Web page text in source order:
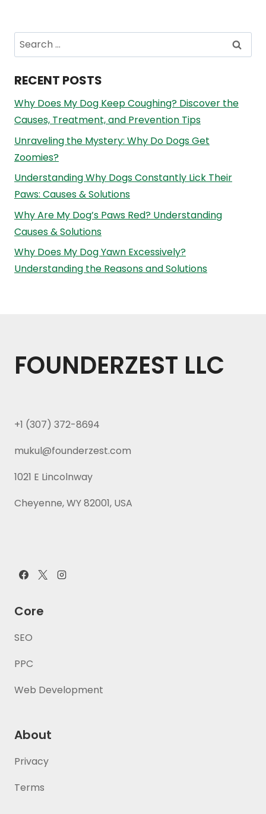
Search
for:
RECENT POSTS
Why Does My Dog Keep Coughing? Discover the
Causes, Treatment, and Prevention Tips
Unraveling the Mystery: Why Do Dogs Get
Zoomies?
Understanding Why Dogs Constantly Lick Their
Paws: Causes & Solutions
Why Are My Dog’s Paws Red? Understanding
Causes & Solutions
Why Does My Dog Yawn Excessively?
Understanding the Reasons and Solutions
FOUNDERZEST LLC
+1 (307) 372-8694
mukul@founderzest.com
1021 E Lincolnway
Cheyenne, WY 82001, USA
Core
SEO
PPC
Web Development
About
Privacy
Terms